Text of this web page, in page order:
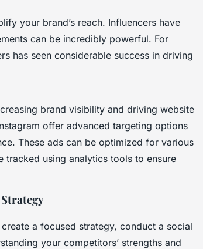
your brand’s reach. Influencers have
can be incredibly powerful. For
has seen considerable success in driving
brand visibility and driving website
offer advanced targeting options
These ads can be optimized for various
tracked using analytics tools to ensure
a focused strategy, conduct a social
your competitors’ strengths and